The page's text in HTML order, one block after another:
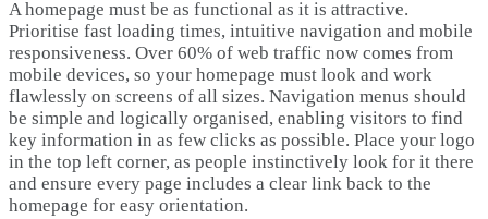
A homepage must be as functional as it is attractive.
Prioritise fast loading times, intuitive navigation and mobile
responsiveness. Over 60% of web traffic now comes from
mobile devices, so your homepage must look and work
flawlessly on screens of all sizes. Navigation menus should
be simple and logically organised, enabling visitors to find
key information in as few clicks as possible. Place your logo
in the top left corner, as people instinctively look for it there
and ensure every page includes a clear link back to the
homepage for easy orientation.